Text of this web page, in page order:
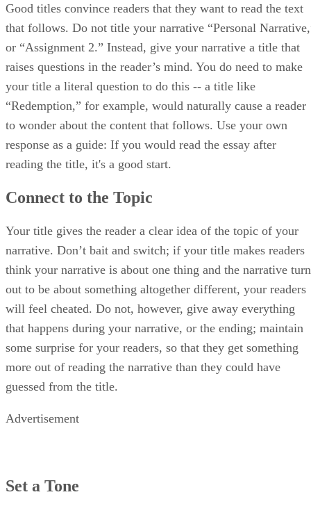
Good titles convince readers that they want to read the text
that follows. Do not title your narrative “Personal
or “Assignment 2.” Instead, give your narrative a title that
raises questions in the reader’s mind. You do need to make
your title a literal question to do this -- a title like
“Redemption,” for example, would naturally cause a reader
to wonder about the content that follows. Use your own
response as a guide: If you would read the essay after
reading the title, it's a good start.
Connect to the Topic
Your title gives the reader a clear idea of the topic of your
narrative. Don’t bait and switch; if your title makes readers
think your narrative is about one thing and the narrative
out to be about something altogether different, your readers
will feel cheated. Do not, however, give away everything
that happens during your narrative, or the ending; maintain
some surprise for your readers, so that they get something
more out of reading the narrative than they could have
guessed from the title.
Advertisement
Set a Tone